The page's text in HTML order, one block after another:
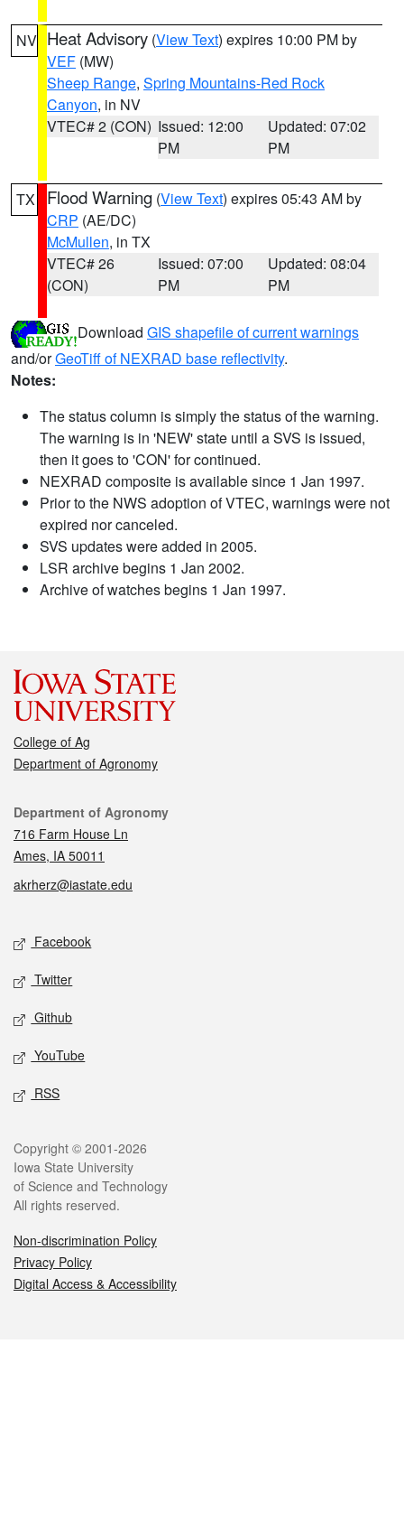
NV Heat Advisory (View Text) expires 10:00 PM by
VEF (MW)
Sheep Range, Spring Mountains-Red Rock
Canyon, in NV
VTEC# 2 (CON) Issued: 12:00
PM
Updated: 07:02
PM
TX Flood Warning (View Text) expires 05:43 AM by
CRP (AE/DC)
McMullen, in TX
VTEC# 26
(CON)
Issued: 07:00
PM
Updated: 08:04
PM
Download GIS shapefile of current warnings
and/orGeoTiff of NEXRAD base reflectivity.
Notes:
The status column is simply the status of the warning.
The warning is in 'NEW' state until a SVS is issued,
then it goes to 'CON' for continued.
NEXRAD composite is available since 1 Jan 1997.
Prior to the NWS adoption of VTEC, warnings were not
expired nor canceled.
SVS updates were added in 2005.
LSR archive begins 1 Jan 2002.
Archive of watches begins 1 Jan 1997.
College of Ag
Department of Agronomy
Contact
Department of Agronomy
716 Farm House Ln
Ames, IA 50011
akrherz@iastate.edu
Social media
Facebook
Twitter
Github
YouTube
RSS
Legal
Copyright © 2001-2026
Iowa State University
of Science and Technology
All rights reserved.
Non-discrimination Policy
Privacy Policy
Digital Access & Accessibility